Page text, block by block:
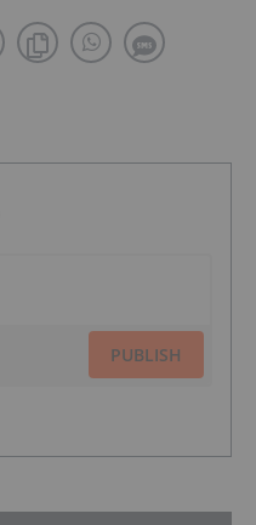
PUBLISH